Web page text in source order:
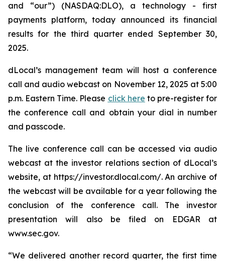
and “our”) (NASDAQ:DLO), a technology - first
payments platform, today announced its financial
results for the third quarter ended September 30,
2025.
dLocal’s management team will host a conference
call and audio webcast on November 12, 2025 at 5:00
p.m. Eastern Time. Please click here to pre-register for
the conference call and obtain your dial in number
and passcode.
The live conference call can be accessed via audio
webcast at the investor relations section of dLocal’s
website, at https://investor.dlocal.com/. An archive of
the webcast will be available for a year following the
conclusion of the conference call. The investor
presentation will also be filed on EDGAR at
www.sec.gov.
“We delivered another record quarter, the first time